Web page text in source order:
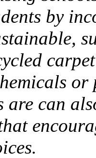
by
or
are can